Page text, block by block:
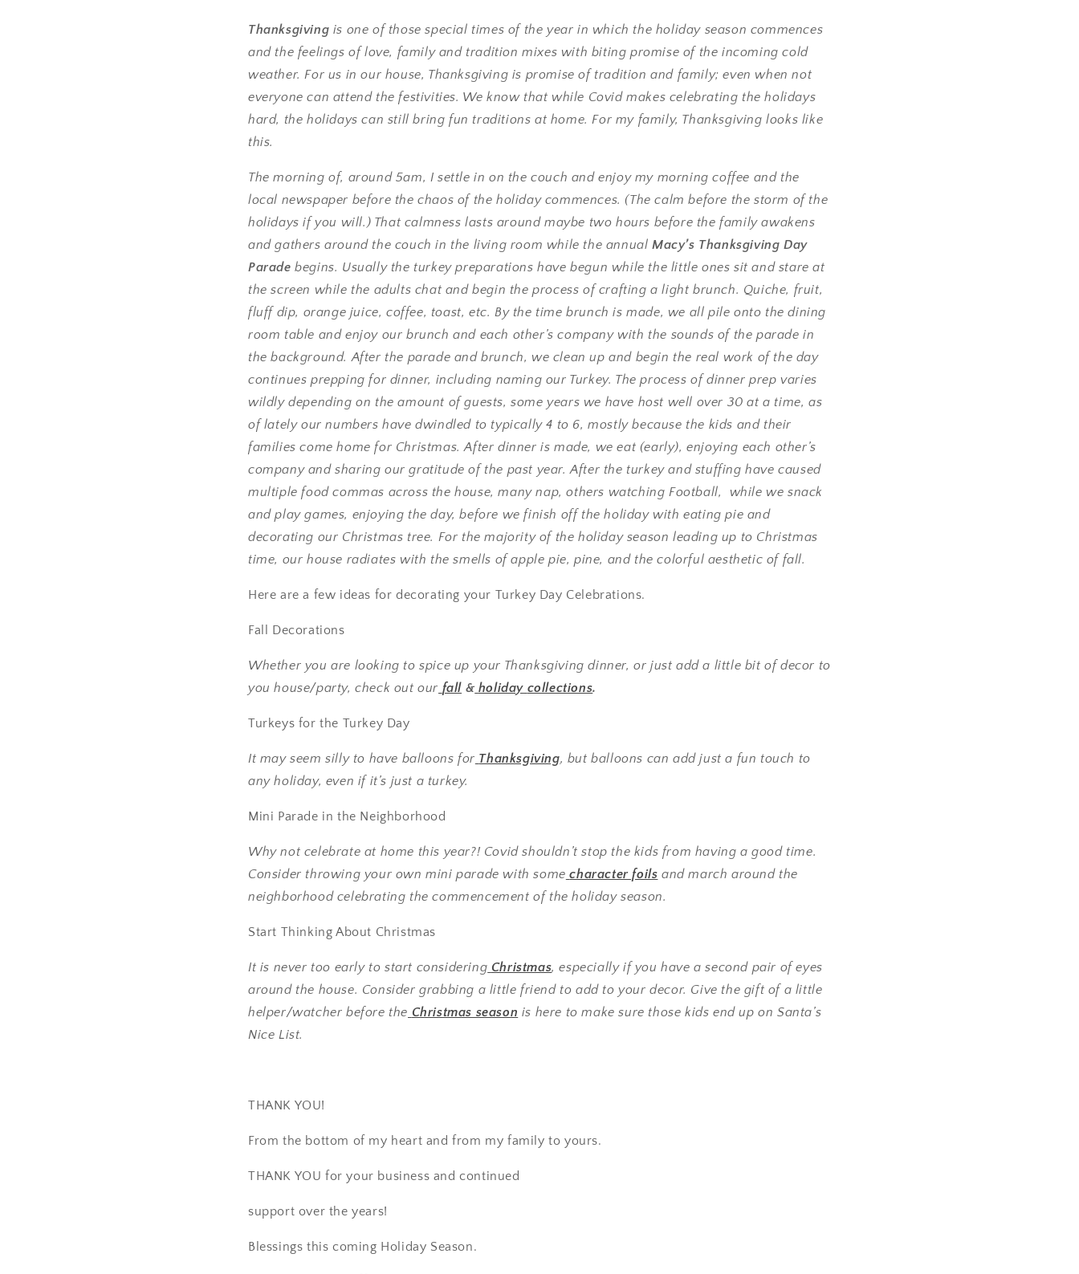
Thanksgiving is one of those special times of the year in which the holiday season commences
and the feelings of love, family and tradition mixes with biting promise of the incoming cold
weather. For us in our house, Thanksgiving is promise of tradition and family; even when not
everyone can attend the festivities. We know that while Covid makes celebrating the holidays
hard, the holidays can still bring fun traditions at home. For my family, Thanksgiving looks like
this.
The morning of, around 5am, I settle in on the couch and enjoy my morning coffee and the
local newspaper before the chaos of the holiday commences. (The calm before the storm of the
holidays if you will.) That calmness lasts around maybe two hours before the family awakens
and gathers around the couch in the living room while the annualMacy’s Thanksgiving Day
Paradebegins. Usually the turkey preparations have begun while the little ones sit and stare at
the screen while the adults chat and begin the process of crafting a light brunch. Quiche, fruit,
fluff dip, orange juice, coffee, toast, etc. By the time brunch is made, we all pile onto the dining
room table and enjoy our brunch and each other’s company with the sounds of the parade in
the background. After the parade and brunch, we clean up and begin the real work of the day
continues prepping for dinner, including naming our Turkey. The process of dinner prep varies
wildly depending on the amount of guests, some years we have host well over 30 at a time, as
of lately our numbers have dwindled to typically 4 to 6, mostly because the kids and their
families come home for Christmas. After dinner is made, we eat (early), enjoying each other’s
company and sharing our gratitude of the past year. After the turkey and stuffing have caused
multiple food commas across the house, many nap, others watching Football, while we snack
and play games, enjoying the day, before we finish off the holiday with eating pie and
decorating our Christmas tree. For the majority of the holiday season leading up to Christmas
time, our house radiates with the smells of apple pie, pine, and the colorful aesthetic of fall.
Here are a few ideas for decorating your Turkey Day Celebrations.
Fall Decorations
Whether you are looking to spice up your Thanksgiving dinner, or just add a little bit of decor to
you house/party, check out our fall & holiday collections.
Turkeys for the Turkey Day
It may seem silly to have balloons for Thanksgiving, but balloons can add just a fun touch to
any holiday, even if it’s just a turkey.
Mini Parade in the Neighborhood
Why not celebrate at home this year?! Covid shouldn’t stop the kids from having a good time.
Consider throwing your own mini parade with some character foils and march around the
neighborhood celebrating the commencement of the holiday season.
Start Thinking About Christmas
It is never too early to start considering Christmas, especially if you have a second pair of eyes
around the house. Consider grabbing a little friend to add to your decor. Give the gift of a little
helper/watcher before the Christmas season is here to make sure those kids end up on Santa’s
Nice List.
THANK YOU!
From the bottom of my heart and from my family to yours.
THANK YOU for your business and continued
support over the years!
Blessings this coming Holiday Season.